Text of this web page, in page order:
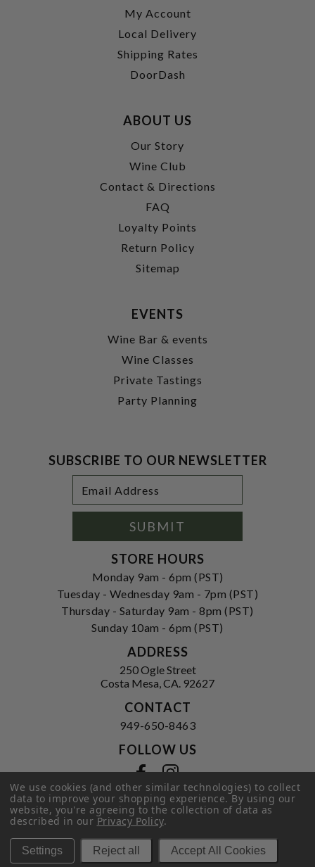
My Account
Local Delivery
Shipping Rates
DoorDash
ABOUT US
Our Story
Wine Club
Contact & Directions
FAQ
Loyalty Points
Return Policy
Sitemap
EVENTS
Wine Bar & events
Wine Classes
Private Tastings
Party Planning
SUBSCRIBE TO OUR NEWSLETTER
Address
SUBMIT
STORE HOURS
Monday 9am - 6pm (PST)
Tuesday - Wednesday 9am - 7pm (PST)
Thursday - Saturday 9am - 8pm (PST)
Sunday 10am - 6pm (PST)
ADDRESS
250 Ogle Street
Costa Mesa, CA. 92627
CONTACT
949-650-8463
FOLLOW US
Privacy Policy|Terms of Service
© 2026 Hi-Time Wine Cellars
We use cookies (and other similar technologies) to collect
data to improve your shopping experience.By using our
website, you're agreeing to the collection of data as
described in ourPrivacy Policy.
Settings Reject all Accept All Cookies